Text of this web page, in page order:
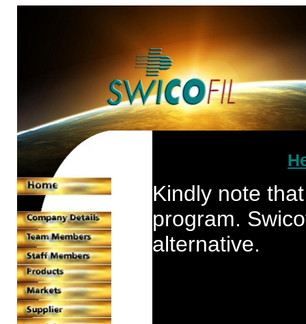
Kindly note
program.
alternative.